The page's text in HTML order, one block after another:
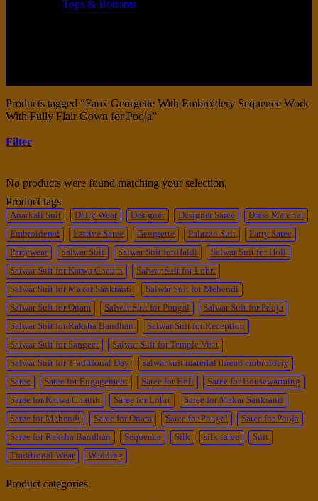
Tops & Bottoms
Products tagged “Faux Georgette With Embroidery Sequence Work
With Fully Flair Gown for Pooja”
Filter
No products were found matching your selection.
Product tags
Anarkali Suit Daily Wear Designer Designer Saree
Dress Material
Embroidered
Festive Saree Georgette Palazzo Suit
Party Saree
Partywear
Salwar Suit Salwar Suit for Haldi
Salwar Suit for Holi
Salwar Suit for Karwa Chauth
Salwar Suit for Lohri
Salwar Suit for Makar Sankranti
Salwar Suit for Mehendi
Salwar Suit for Onam
Salwar Suit for Pongal
Salwar Suit for Pooja
Salwar Suit for Raksha Bandhan
Salwar Suit for Reception
Salwar Suit for Sangeet
Salwar Suit for Temple Visit
Salwar Suit for Traditional Day
salwar suit material thread embroidery
Saree
Saree for Engagement Saree for Holi
Saree for Housewarming
Saree for Karwa Chauth
Saree for Lohri
Saree for Makar Sankranti
Saree for Mehendi
Saree for Onam Saree for Pongal
Saree for Pooja
Saree for Raksha Bandhan
Sequence Silk silk saree
Suit
Traditional Wear
Wedding
Product categories